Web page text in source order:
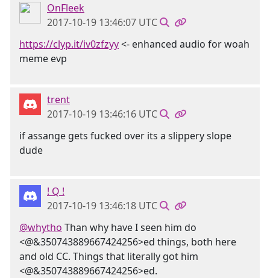
OnFleek
2017-10-19 13:46:07 UTC
https://clyp.it/iv0zfzyy<- enhanced audio for woah
meme evp
trent
2017-10-19 13:46:16 UTC
if assange gets fucked over its a slippery slope
dude
! Q !
2017-10-19 13:46:18 UTC
@whytho Than why have I seen him do
<@&350743889667424256>ed things, both here
and old CC. Things that literally got him
<@&350743889667424256>ed.